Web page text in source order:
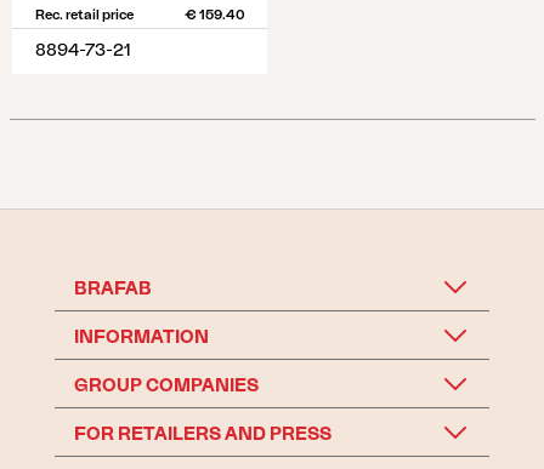
Rec. retail price € 159.40
8894-73-21
BRAFAB
INFORMATION
GROUP COMPANIES
FOR RETAILERS AND PRESS